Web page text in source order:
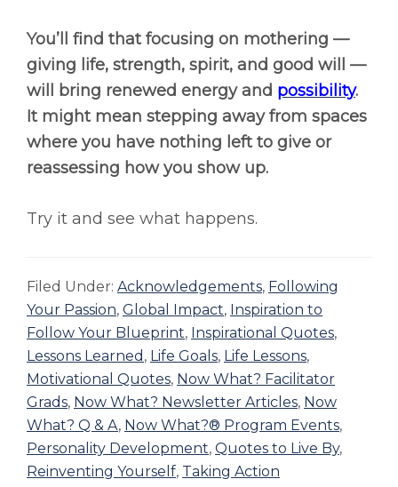
You’ll find that focusing on mothering —
giving life, strength, spirit, and good will —
will bring renewed energy and possibility.
It might mean stepping away from spaces
where you have nothing left to give or
reassessing how you show up.
Try it and see what happens.
Filed Under: Acknowledgements, Following
Your Passion, Global Impact, Inspiration to
Follow Your Blueprint, Inspirational Quotes,
Lessons Learned , Life Goals, Life Lessons,
Motivational Quotes, Now What? Facilitator
Grads, Now What? Newsletter Articles, Now
What? Q & A, Now What?® Program Events,
Personality Development, Quotes to Live By,
Reinventing Yourself, Taking Action